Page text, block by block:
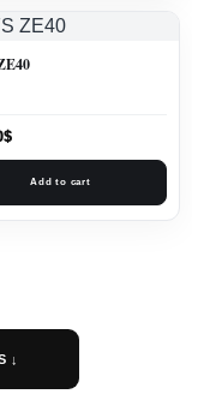
$
Add to cart
↓